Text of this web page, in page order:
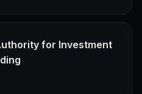
for Investment